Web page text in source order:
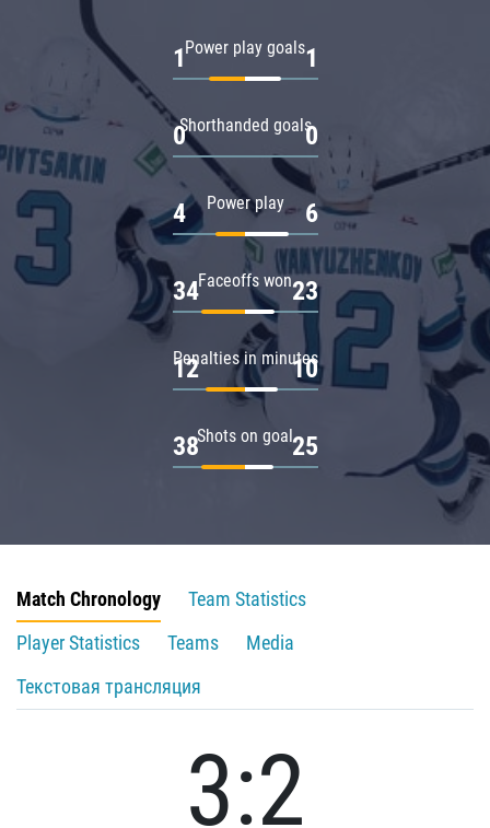
Power play goals
1 1
Shorthanded goals
0 0
Power play
4 6
Faceoffs won
34 23
Penalties in minutes
12 10
Shots on goal
38 25
Match Chronology
Team Statistics
Player Statistics
Teams
Media
Текстовая трансляция
3:2